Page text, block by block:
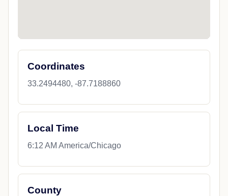
Coordinates
33.2494480, -87.7188860
Local Time
6:12 AM America/Chicago
County